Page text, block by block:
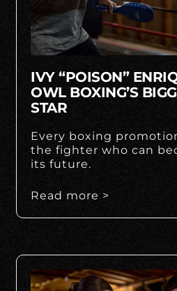
IVY “POISON”
OWL BOXING’S
STAR
Every boxing
the fighter who can
its future.
Read more >